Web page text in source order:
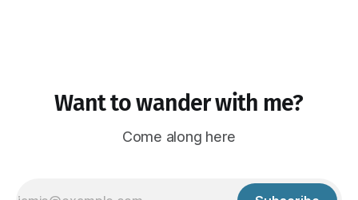
Want to wander with me?
Come along here